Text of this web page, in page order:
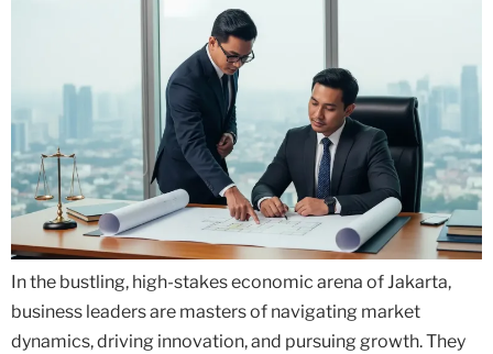
In the bustling, high-stakes economic arena of Jakarta,
business leaders are masters of navigating market
dynamics, driving innovation, and pursuing growth. They